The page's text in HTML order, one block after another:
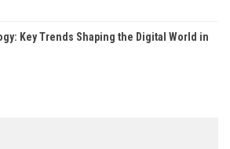
Key Trends Shaping the Digital World in